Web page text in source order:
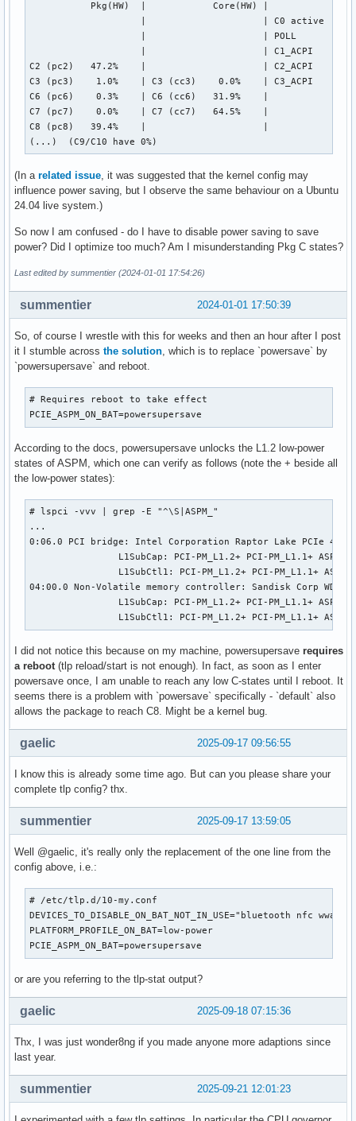
Pkg(HW)  |            Core(HW) |
|                     | C0 active
|                     | POLL
|                     | C1_ACPI
C2 (pc2)   47.2%    |                     | C2_ACPI     1.3%
C3 (pc3)    1.0%    | C3 (cc3)    0.0%    | C3_ACPI
C6 (pc6)    0.3%    | C6 (cc6)   31.9%    |
C7 (pc7)    0.0%    | C7 (cc7)   64.5%    |
C8 (pc8)   39.4%    |                     |
(...)  (C9/C10 have 0%)
(In a related issue, it was suggested that the kernel config may
influence power saving, but I observe the same behaviour on a Ubuntu
24.04 live system.)
So now I am confused - do I have to disable power saving to save
power? Did I optimize too much? Am I misunderstanding Pkg C states?
Last edited by summentier (2024-01-01 17:54:26)
2024-01-01 17:50:39
summentier
So, of course I wrestle with this for weeks and then an hour after I post
it I stumble across the solution, which is to replace `powersave` by
`powersupersave` and reboot.
# Requires reboot to take effect
PCIE_ASPM_ON_BAT=powersupersave
According to the docs, powersupersave unlocks the L1.2 low-power
states of ASPM, which one can verify as follows (note the + beside all
the low-power states):
# lspci -vvv | grep -E "^\S|ASPM_"
...
0:06.0 PCI bridge: Intel Corporation Raptor Lake PCIe
L1SubCap: PCI-PM_L1.2+ PCI-PM_L1.1+
L1SubCtl1: PCI-PM_L1.2+ PCI-PM_L1.1+
04:00.0 Non-Volatile memory controller: Sandisk Corp WD
L1SubCap: PCI-PM_L1.2+ PCI-PM_L1.1+
L1SubCtl1: PCI-PM_L1.2+ PCI-PM_L1.1+
I did not notice this because on my machine, powersupersave requires
a reboot(tlp reload/start is not enough). In fact, as soon as I enter
powersave once, I am unable to reach any low C-states until I reboot. It
seems there is a problem with `powersave` specifically - `default` also
allows the package to reach C8. Might be a kernel bug.
2025-09-17 09:56:55
gaelic
I know this is already some time ago. But can you please share your
complete tlp config? thx.
2025-09-17 13:59:05
summentier
Well @gaelic, it's really only the replacement of the one line from the
config above, i.e.:
# /etc/tlp.d/10-my.conf
DEVICES_TO_DISABLE_ON_BAT_NOT_IN_USE="bluetooth nfc wwan"
PLATFORM_PROFILE_ON_BAT=low-power
PCIE_ASPM_ON_BAT=powersupersave
or are you referring to the tlp-stat output?
2025-09-18 07:15:36
gaelic
Thx, I was just wonder8ng if you made anyone more adaptions since
last year.
2025-09-21 12:01:23
summentier